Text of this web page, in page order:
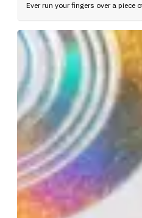
Ever run your fingers over a